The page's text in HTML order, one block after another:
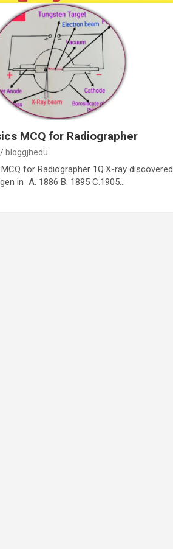
MCQ for Radiographer
bloggjhedu
for Radiographer 1Q.X-ray discovered
in A. 1886 B. 1895 C.1905…